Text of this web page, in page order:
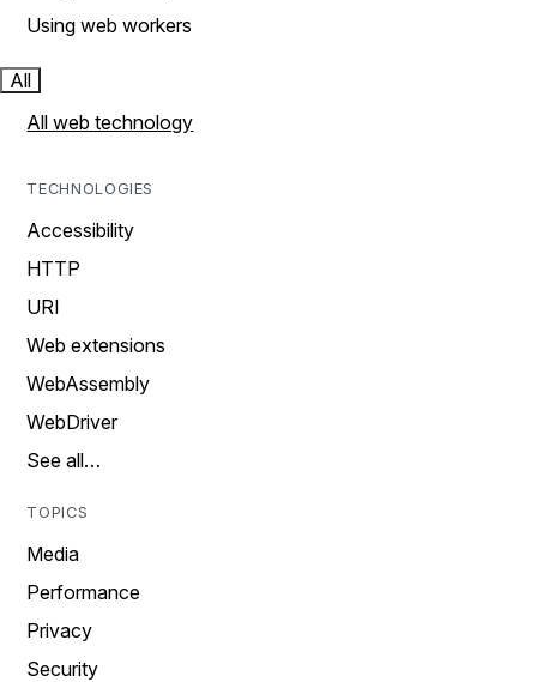
Using web workers
All
All web technology
TECHNOLOGIES
Accessibility
HTTP
URI
Web extensions
WebAssembly
WebDriver
See all…
TOPICS
Media
Performance
Privacy
Security